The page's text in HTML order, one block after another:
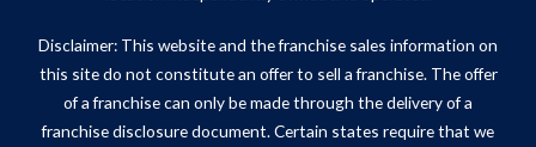
Disclaimer: This website and the franchise sales information on
this site do not constitute an offer to sell a franchise. The offer
of a franchise can only be made through the delivery of a
franchise disclosure document. Certain states require that we